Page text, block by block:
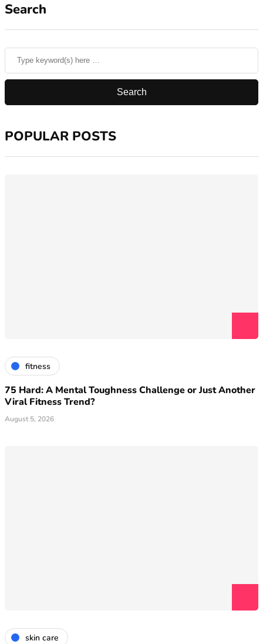
Search
POPULAR POSTS
fitness
75 Hard: A Mental Toughness Challenge or Just Another
Viral Fitness Trend?
August 5, 2026
skin care